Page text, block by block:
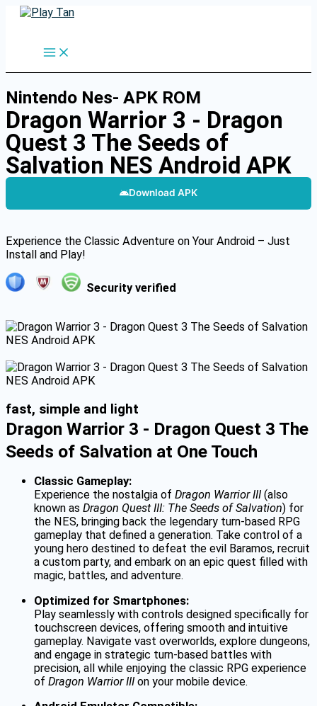
Skip
Nintendo Nes- APK ROM
Dragon Warrior 3 - Dragon
Quest 3 The Seeds of
Salvation NES Android APK
Download APK
Experience the Classic Adventure on Your Android – Just
Install and Play!
Security verified
fast, simple and light
Dragon Warrior 3 - Dragon Quest 3 The
Seeds of Salvation at One Touch
Classic Gameplay:
Experience the nostalgia of Dragon Warrior III (also
known as Dragon Quest III: The Seeds of Salvation) for
the NES, bringing back the legendary turn-based RPG
gameplay that defined a generation. Take control of a
young hero destined to defeat the evil Baramos, recruit
a custom party, and embark on an epic quest filled with
magic, battles, and adventure.
Optimized for Smartphones:
Play seamlessly with controls designed specifically for
touchscreen devices, offering smooth and intuitive
gameplay. Navigate vast overworlds, explore dungeons,
and engage in strategic turn-based battles with
precision, all while enjoying the classic RPG experience
of Dragon Warrior III on your mobile device.